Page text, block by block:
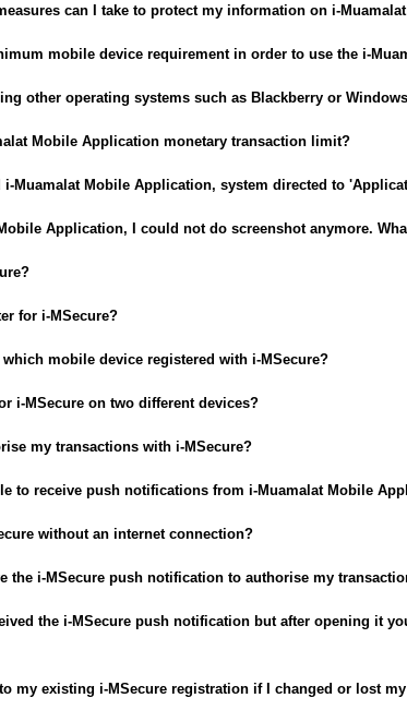
can I take to protect my information on i-
mobile device requirement in order to use the i-
other operating systems such as Blackberry or
Mobile Application monetary transaction limit?
Muamalat Mobile Application, system directed to
Application, I could not do screenshot anymore.
for i-MSecure?
which mobile device registered with i-MSecure?
i-MSecure on two different devices?
my transactions with i-MSecure?
to receive push notifications from i-Muamalat Mobile
without an internet connection?
the i-MSecure push notification to authorise my
the i-MSecure push notification but after opening it
my existing i-MSecure registration if I changed or lost